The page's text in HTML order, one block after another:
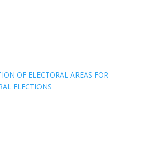
OF ELECTORAL AREAS FOR
ELECTIONS